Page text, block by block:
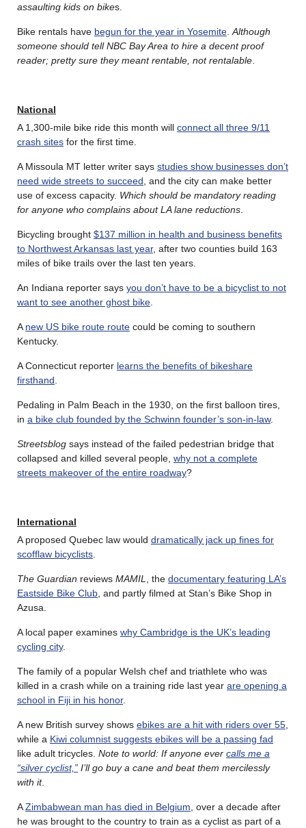
assaulting kids on bikes.
Bike rentals have begun for the year in Yosemite Although
someone should tell NBC Bay Area to hire a decent proof
reader; pretty sure they meant rentable, not rentalable
National
A 1,300-mile bike ride this month will connect all three 9/11
crash sites for the first time.
A Missoula MT letter writer says studies show businesses don’t
need wide streets to succeed , and the city can make better
use of excess capacity. Which should be mandatory reading
for anyone who complains about LA lane reductions
Bicycling brought $137 million in health and business benefits
to Northwest Arkansas last year, after two counties build 163
miles of bike trails over the last ten years.
An Indiana reporter says you don’t have to be a bicyclist to not
want to see another ghost bike
A new US bike route route could be coming to southern
Kentucky.
A Connecticut reporter learns the benefits of bikeshare
firsthand
Pedaling in Palm Beach in the 1930, on the first balloon tires,
in a bike club founded by the Schwinn founder’s son-in-law.
Streetsblog says instead of the failed pedestrian bridge that
collapsed and killed several people, why not a complete
streets makeover of the entire roadway?
International
A proposed Quebec law would dramatically jack up fines for
scofflaw bicyclists
The Guardian reviews MAMIL , the documentary featuring LA’s
Eastside Bike Club , and partly filmed at Stan’s Bike Shop in
Azusa.
A local paper examines why Cambridge is the UK’s leading
cycling city.
The family of a popular Welsh chef and triathlete who was
killed in a crash while on a training ride last year are opening a
school in Fiji in his honor.
A new British survey shows ebikes are a hit with riders over 55
while a Kiwi columnist suggests ebikes will be a passing fad
like adult tricycles. Note to world: If anyone ever calls me a
“silver cyclist,” I’ll go buy a cane and beat them mercilessly
with it.
AZimbabwean man has died in Belgium , over a decade after
he was brought to the country to train as a cyclist as part of a